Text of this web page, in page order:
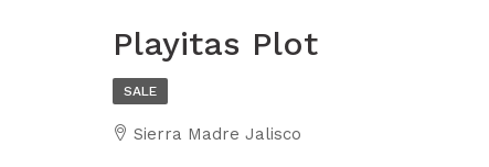
Playitas Plot
SALE
Sierra Madre Jalisco